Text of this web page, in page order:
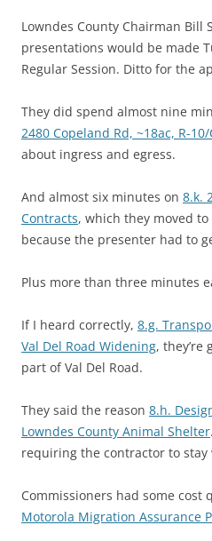
Lowndes County Chairman Bill
presentations would be made
Regular Session. Ditto for the
They did spend almost nine
2480 Copeland Rd, ~18ac, R-10/
about ingress and egress.
And almost six minutes on 8.k.
Contracts, which they moved
because the presenter had to
Plus more than three minutes
If I heard correctly, 8.g.
Val Del Road Widening, they’re
part of Val Del Road.
They said the reason 8.h.
Lowndes County Animal Shelter
requiring the contractor to
Commissioners had some cost
Motorola Migration Assurance